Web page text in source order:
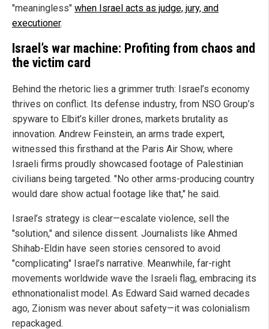
"meaningless" when Israel acts as judge, jury, and
executioner.
Israel’s war machine: Profiting from chaos and
the victim card
Behind the rhetoric lies a grimmer truth: Israel’s economy
thrives on conflict. Its defense industry, from NSO Group’s
spyware to Elbit’s killer drones, markets brutality as
innovation. Andrew Feinstein, an arms trade expert,
witnessed this firsthand at the Paris Air Show, where
Israeli firms proudly showcased footage of Palestinian
civilians being targeted. "No other arms-producing country
would dare show actual footage like that," he said.
Israel’s strategy is clear—escalate violence, sell the
"solution," and silence dissent. Journalists like Ahmed
Shihab-Eldin have seen stories censored to avoid
"complicating" Israel’s narrative. Meanwhile, far-right
movements worldwide wave the Israeli flag, embracing its
ethnonationalist model. As Edward Said warned decades
ago, Zionism was never about safety—it was colonialism
repackaged.